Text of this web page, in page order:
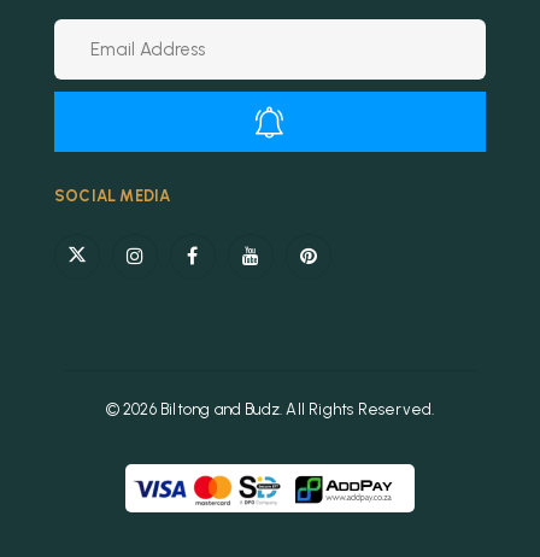
SOCIAL MEDIA
© 2026 Biltong and Budz. All Rights Reserved.